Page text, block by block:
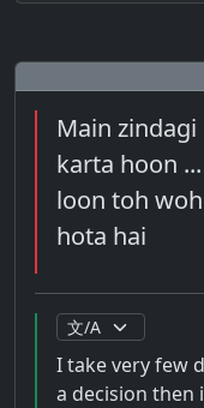
Main
karta hoon
loon toh
hota hai
I take very few
a decision